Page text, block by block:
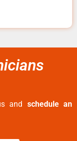
and schedule an